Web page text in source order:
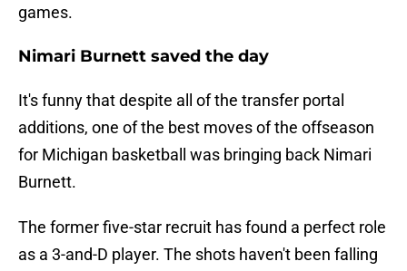
games.
Nimari Burnett saved the day
It's funny that despite all of the transfer portal
additions, one of the best moves of the offseason
for Michigan basketball was bringing back Nimari
Burnett.
The former five-star recruit has found a perfect role
as a 3-and-D player. The shots haven't been falling